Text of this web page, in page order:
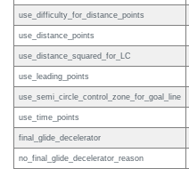
use_difficulty_for_distance_points
use_distance_points
use_distance_squared_for_LC
use_leading_points
use_semi_circle_control_zone_for_goal_line
use_time_points
final_glide_decelerator
no_final_glide_decelerator_reason